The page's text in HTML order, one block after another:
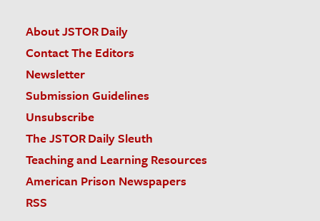
About JSTOR Daily
Contact The Editors
Newsletter
Submission Guidelines
Unsubscribe
The JSTOR Daily Sleuth
Teaching and Learning Resources
American Prison Newspapers
RSS